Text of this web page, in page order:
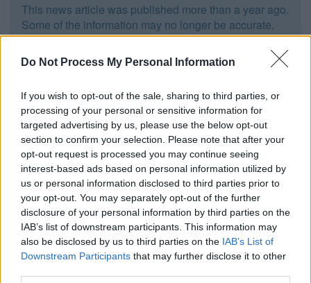
Do Not Process My Personal Information
If you wish to opt-out of the sale, sharing to third parties, or
processing of your personal or sensitive information for
targeted advertising by us, please use the below opt-out
section to confirm your selection. Please note that after your
opt-out request is processed you may continue seeing
interest-based ads based on personal information utilized by
us or personal information disclosed to third parties prior to
your opt-out. You may separately opt-out of the further
disclosure of your personal information by third parties on the
IAB’s list of downstream participants. This information may
also be disclosed by us to third parties on the IAB’s List of
Downstream Participants that may further disclose it to other
This news article was published more than a year ago.
Some of the information may no longer be accurate.
Published: 18/09/2012